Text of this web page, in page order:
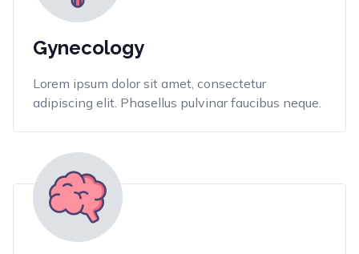
Gynecology
Lorem ipsum dolor sit amet, consectetur
adipiscing elit. Phasellus pulvinar faucibus neque.